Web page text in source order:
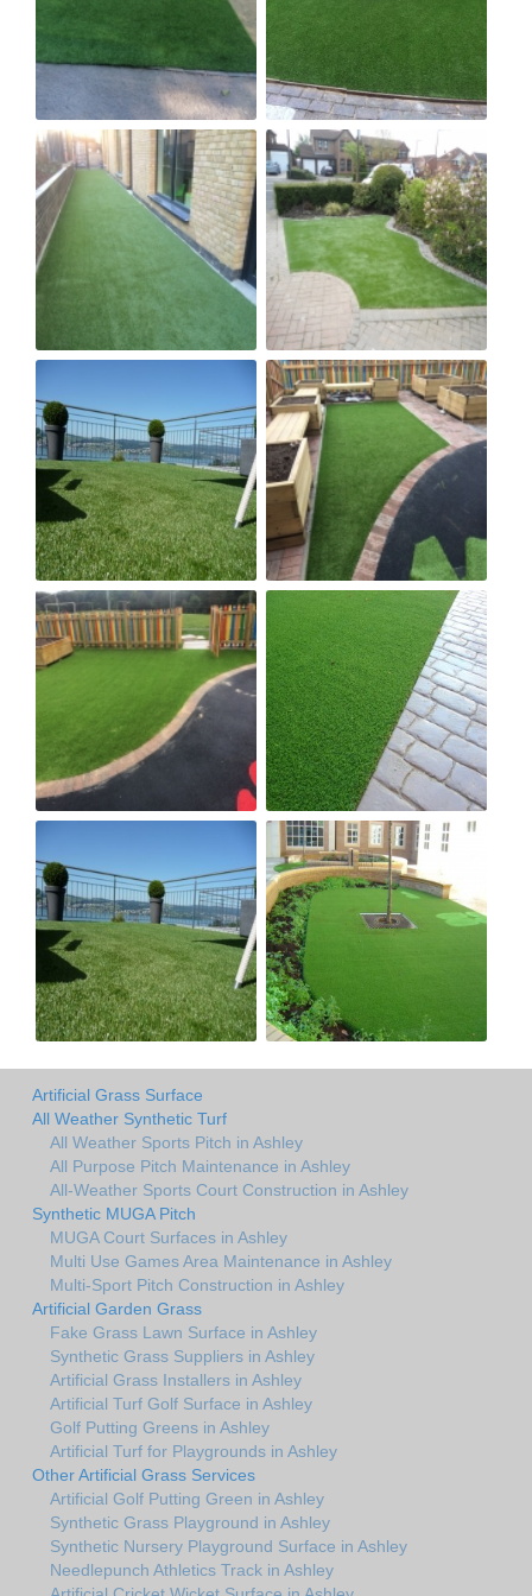
Artificial Grass Surface
All Weather Synthetic Turf
All Weather Sports Pitch in Ashley
All Purpose Pitch Maintenance in Ashley
All-Weather Sports Court Construction in Ashley
Synthetic MUGA Pitch
MUGA Court Surfaces in Ashley
Multi Use Games Area Maintenance in Ashley
Multi-Sport Pitch Construction in Ashley
Artificial Garden Grass
Fake Grass Lawn Surface in Ashley
Synthetic Grass Suppliers in Ashley
Artificial Grass Installers in Ashley
Artificial Turf Golf Surface in Ashley
Golf Putting Greens in Ashley
Artificial Turf for Playgrounds in Ashley
Other Artificial Grass Services
Artificial Golf Putting Green in Ashley
Synthetic Grass Playground in Ashley
Synthetic Nursery Playground Surface in Ashley
Needlepunch Athletics Track in Ashley